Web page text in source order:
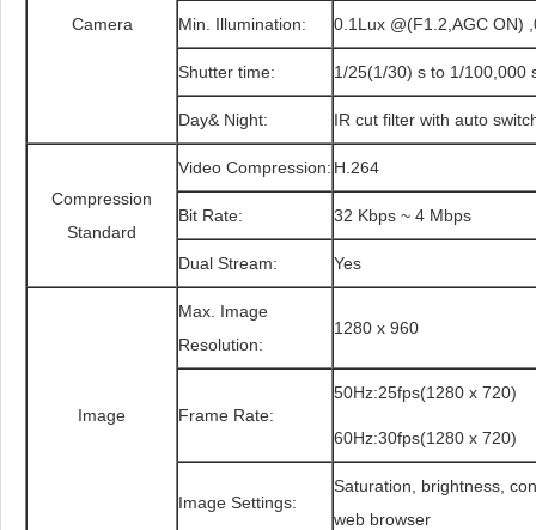
Camera Min. Illumination: 0.1Lux @(F1.2,AGC ON)
Shutter time: 1/25(1/30) s to 1/100,000
Day& Night: IR cut filter with auto
Compression
Standard
Video Compression: H.264
Bit Rate: 32 Kbps ~ 4 Mbps
Dual Stream: Yes
Image
Max. Image
Resolution:
1280 x 960
Frame Rate:
50Hz:25fps(1280 x 720)
60Hz:30fps(1280 x 720)
Image Settings:
Saturation, brightness,
web browser